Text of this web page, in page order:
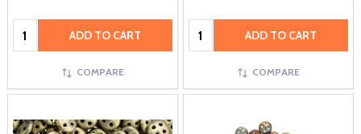
Quantity: ADD TO CART
COMPARE
Quantity: ADD TO CART
COMPARE